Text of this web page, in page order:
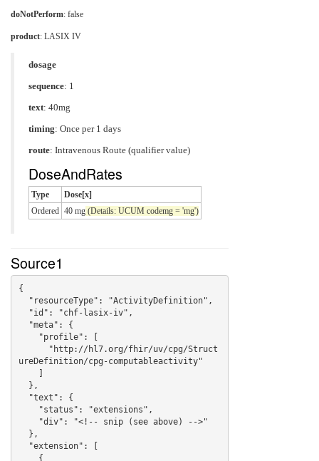
doNotPerform: false
product: LASIX IV
dosage
sequence: 1
text: 40mg
timing: Once per 1 days
route: Intravenous Route (qualifier value)
DoseAndRates
Type
Dose[x]
Ordered 40 mg (Details: UCUM codemg = 'mg')
Source1
{
ureDefinition/cpg-computableactivity"